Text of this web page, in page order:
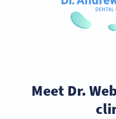
Meet Dr.